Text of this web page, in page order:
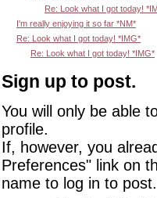
Re: Look what I got today!
I'm really enjoying it so far *NM*
Re: Look what I got today! *IMG*
Re: Look what I got today! *IMG*
Sign up to post.
You will only be able
profile.
If, however, you
Preferences" link on
name to log in to post.